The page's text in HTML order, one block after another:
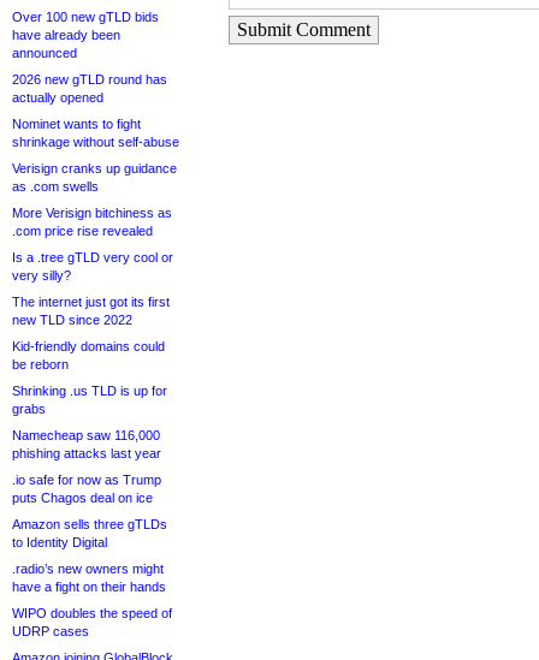
Over 100 new gTLD bids
have already been
announced
2026 new gTLD round has
actually opened
Nominet wants to fight
shrinkage without self-abuse
Verisign cranks up guidance
as .com swells
More Verisign bitchiness as
.com price rise revealed
Is a .tree gTLD very cool or
very silly?
The internet just got its first
new TLD since 2022
Kid-friendly domains could
be reborn
Shrinking .us TLD is up for
grabs
Namecheap saw 116,000
phishing attacks last year
.io safe for now as Trump
puts Chagos deal on ice
Amazon sells three gTLDs
to Identity Digital
.radio’s new owners might
have a fight on their hands
WIPO doubles the speed of
UDRP cases
Submit Comment